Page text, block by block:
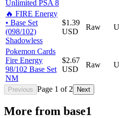
Unlimited PSA 8
🔥 FIRE Energy
• Base Set
(098/102)
Shadowless
$1.39
USD
Raw
Pokemon Cards
Fire Energy
98/102 Base Set
NM
$2.67
USD
Raw
Previous Page 1 of 2 Next
More from base1